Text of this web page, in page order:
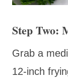
Step Two:
Grab a
12-inch